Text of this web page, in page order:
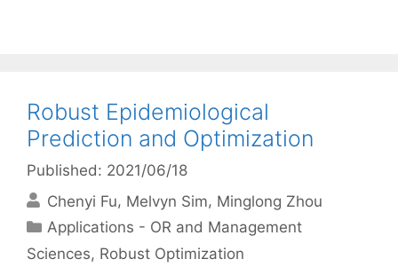
Robust Epidemiological
Prediction and Optimization
Published: 2021/06/18
Chenyi Fu Melvyn Sim Minglong Zhou
Categories
Applications - OR and Management
Sciences, Robust Optimization